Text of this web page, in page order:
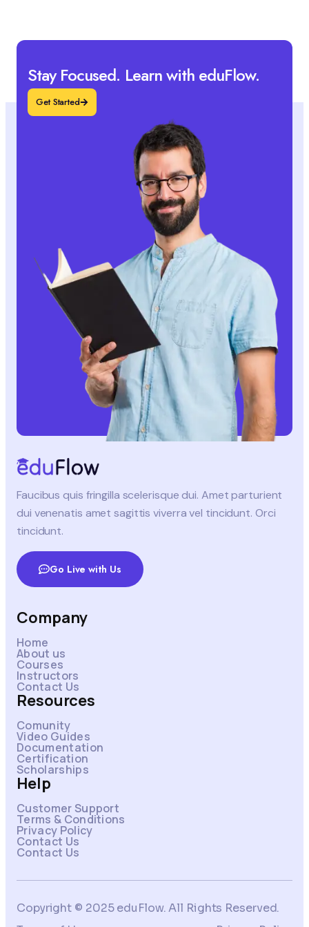
Stay Focused. Learn with eduFlow.
Get Started
Faucibus quis fringilla scelerisque dui. Amet parturient
dui venenatis amet sagittis viverra vel tincidunt. Orci
tincidunt.
Go Live with Us
Company
Home
About us
Courses
Instructors
Contact Us
Resources
Comunity
Video Guides
Documentation
Certification
Scholarships
Help
Customer Support
Terms & Conditions
Privacy Policy
Contact Us
Contact Us
Copyright © 2025 eduFlow. All Rights Reserved.